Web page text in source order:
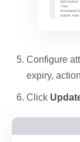
Configure
expiry,
Click